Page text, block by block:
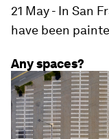
21 May - In San
have been
Any spaces?